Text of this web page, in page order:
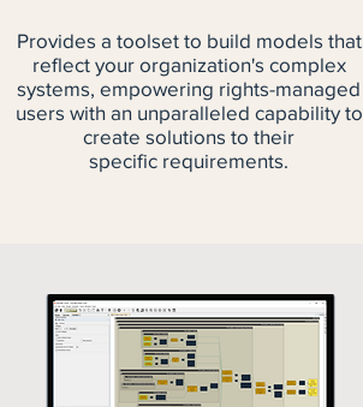
Provides a toolset to build models that
reflect your organization's complex
systems, empowering rights-managed
users with an unparalleled capability to
create solutions to their
specific requirements.